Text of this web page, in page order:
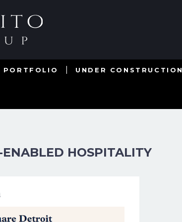
PORTFOLIO UNDER CONSTRUCTION
ENABLED HOSPITALITY